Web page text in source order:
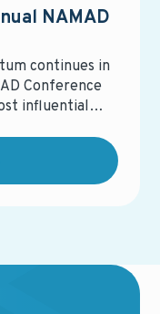
NAMAD
continues in
Conference
influential
will
and
the industry —
an increasingly